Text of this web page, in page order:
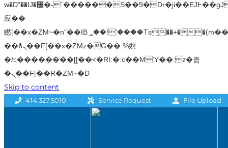
w�D"��IJ�׭�-`������S��9�Dr�ji��EJ߅��gJ�
应��
矁[��x�ZM~�n"��IB؃��!'����Тѕ��+��(m��IK�ʭ�/|
��ϐܢ��F[��x�ZMz�G�� %嬩
�/c��������[[��<�RI:�:c��MΎ��:z�졾
�ܢ��F[��R�ZM~�D
Skip to content
414.327.5010 Service Request File Upload